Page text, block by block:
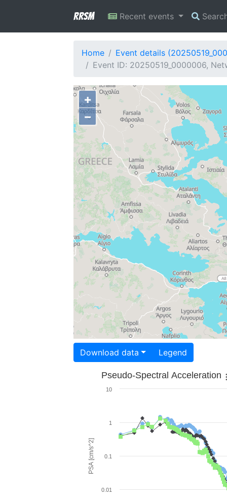
RRSM Recent events
Home
Event details
Event ID: 20250519_0000006,
+
−
Download data Legend
PSA [cm/s^2]
Pseudo-Spectral Acceleration
0.01
0.1
1
10